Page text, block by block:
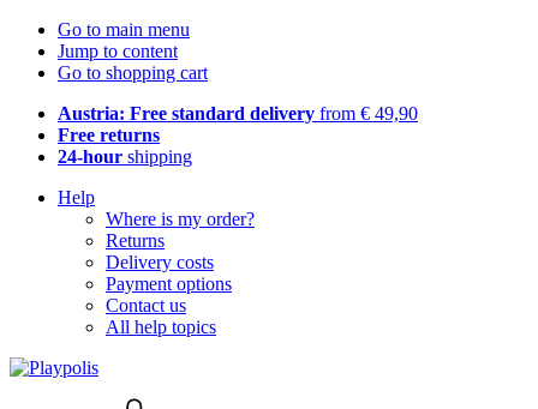
Go to main menu
Jump to content
Go to shopping cart
Austria: Free standard delivery from € 49,90
Free returns
24-hour shipping
Help
Where is my order?
Returns
Delivery costs
Payment options
Contact us
All help topics